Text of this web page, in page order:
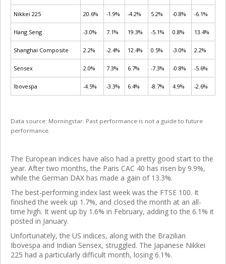
Nikkei 225 20.6% -1.9% -4.2% 5.2% -0.8% -6.1%
Hang Seng -3.0% 7.1% 19.3% -5.1% 0.8% 13.4%
Shanghai Composite 2.2% -2.4% 12.4% 0.5% -3.0% 2.2%
Sensex 2.0% 7.3% 6.7% -7.3% -0.8% -5.6%
Ibovespa -4.5% -3.3% 6.4% -8.7% 4.9% -2.6%
Data source: Morningstar. Past performance is not a guide to future
performance.
The European indices have also had a pretty good start to the
year. After two months, the Paris CAC 40 has risen by 9.9%,
while the German DAX has made a gain of 13.3%.
The best-performing index last week was the FTSE 100. It
finished the week up 1.7%, and closed the month at an all-
time high. It went up by 1.6% in February, adding to the 6.1% it
posted in January.
Unfortunately, the US indices, along with the Brazilian
Ibovespa and Indian Sensex, struggled. The Japanese Nikkei
225 had a particularly difficult month, losing 6.1%.